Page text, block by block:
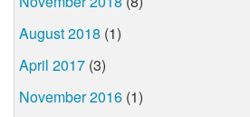
August 2018 (1)
April 2017 (3)
November 2016 (1)